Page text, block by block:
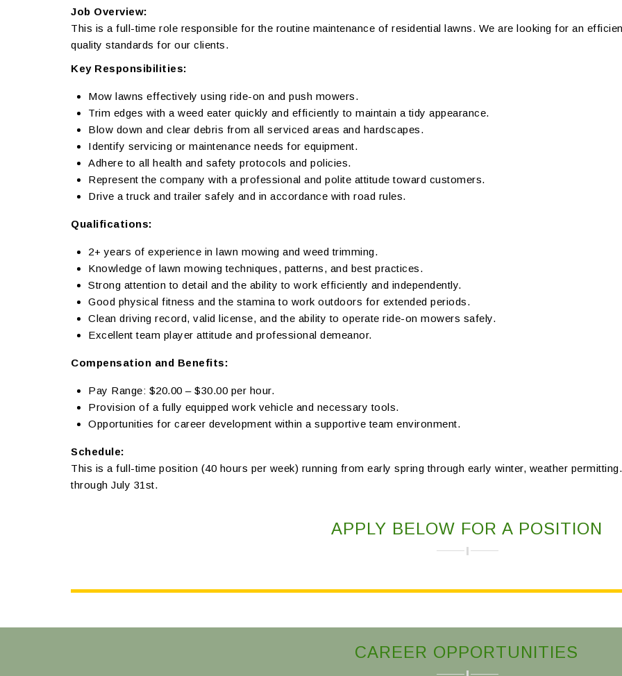
Job Overview:
This is a full-time role responsible for the routine maintenance of residential lawns. We are looking for an
quality standards for our clients.
Key Responsibilities:
Mow lawns effectively using ride-on and push mowers.
Trim edges with a weed eater quickly and efficiently to maintain a tidy appearance.
Blow down and clear debris from all serviced areas and hardscapes.
Identify servicing or maintenance needs for equipment.
Adhere to all health and safety protocols and policies.
Represent the company with a professional and polite attitude toward customers.
Drive a truck and trailer safely and in accordance with road rules.
Qualifications:
2+ years of experience in lawn mowing and weed trimming.
Knowledge of lawn mowing techniques, patterns, and best practices.
Strong attention to detail and the ability to work efficiently and independently.
Good physical fitness and the stamina to work outdoors for extended periods.
Clean driving record, valid license, and the ability to operate ride-on mowers safely.
Excellent team player attitude and professional demeanor.
Compensation and Benefits:
Pay Range: $20.00 – $30.00 per hour.
Provision of a fully equipped work vehicle and necessary tools.
Opportunities for career development within a supportive team environment.
Schedule:
This is a full-time position (40 hours per week) running from early spring through early winter, weather
through July 31st.
APPLY BELOW FOR A POSITION
CAREER OPPORTUNITIES